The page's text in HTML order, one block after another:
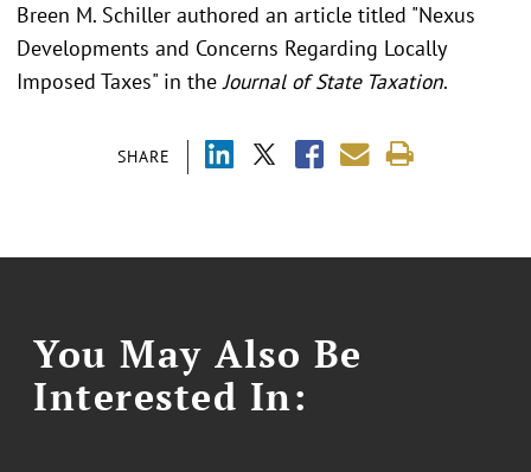
SHARE
Breen M. Schiller authored an article titled "Nexus
Developments and Concerns Regarding Locally
Imposed Taxes" in theJournal of State Taxation.
You May Also Be
Interested In: